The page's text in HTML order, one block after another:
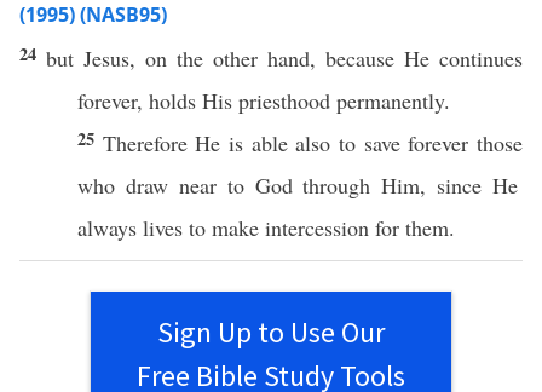
(1995) (NASB95)
24 but Jesus, on the other hand, because He continues
forever, holds His priesthood permanently.
25 ThereforeHe is able also to save forever those
who draw nearto God through Him, since He
always lives to make intercession for them.
Sign Up to Use Our
Free Bible Study Tools